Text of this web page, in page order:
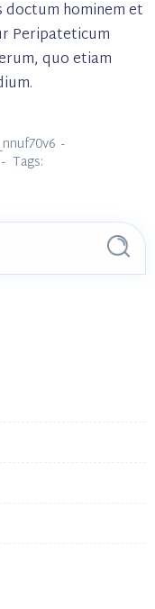
hominem et
Peripateticum
quo etiam
Tags: